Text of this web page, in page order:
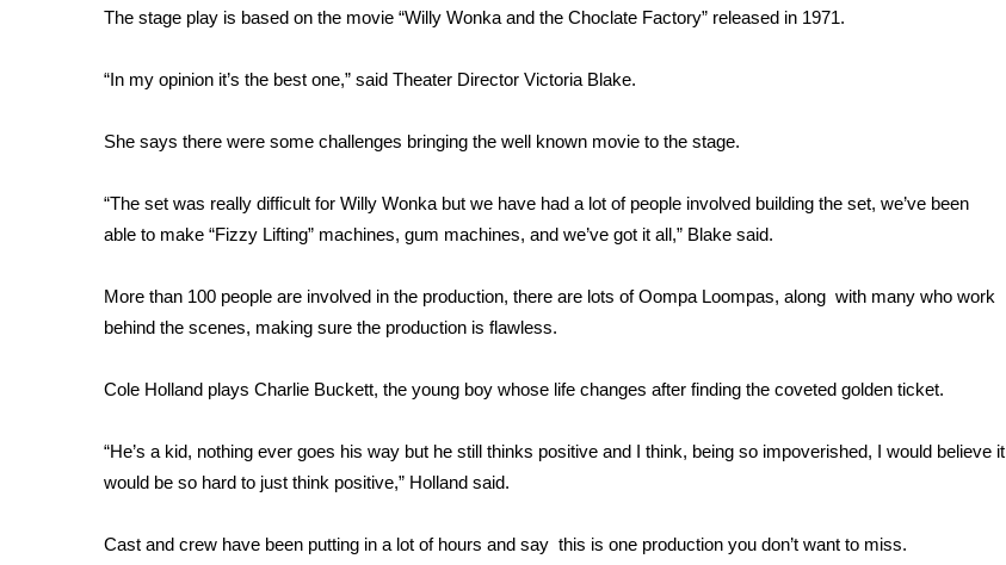
Weather Whys
Contests
Viewers Choice Awards 2026
2026 March Mayhem 3 in 1
FOX 4 Winter Premieres Giveaway
FOX 4 Premiere Week Giveaway
WCBI Contests – Rules, Privacy, and Service
FEATURES
Home and Garden 2026
WCBI CONNECT
WCBI Senior Expo 2025
Senior Spotlight 2026
The stage play is based on the movie “Willy Wonka and the Choclate Factory” released in 1971.
“In my opinion it’s the best one,” said Theater Director Victoria Blake.
She says there were some challenges bringing the well known movie to the stage.
“The set was really difficult for Willy Wonka but we have had a lot of people involved building the set, we’ve been
able to make “Fizzy Lifting” machines, gum machines, and we’ve got it all,” Blake said.
More than 100 people are involved in the production, there are lots of Oompa Loompas, along with many who work
behind the scenes, making sure the production is flawless.
Cole Holland plays Charlie Buckett, the young boy whose life changes after finding the coveted golden ticket.
“He’s a kid, nothing ever goes his way but he still thinks positive and I think, being so impoverished, I would believe it
would be so hard to just think positive,” Holland said.
Cast and crew have been putting in a lot of hours and say this is one production you don’t want to miss.